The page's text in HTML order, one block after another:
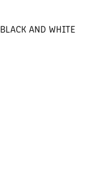
BLACK AND WHITE